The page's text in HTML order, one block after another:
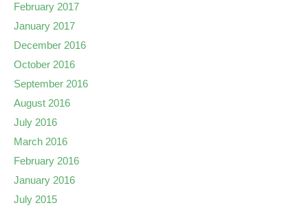
February 2017
January 2017
December 2016
October 2016
September 2016
August 2016
July 2016
March 2016
February 2016
January 2016
July 2015